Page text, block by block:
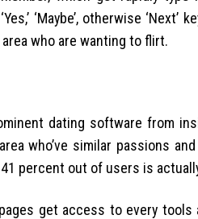
‘Maybe’, otherwise
who are wanting to flirt.
dating software from
who’ve similar passions
percent out of users is
get access to every